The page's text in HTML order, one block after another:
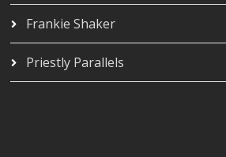
Frankie Shaker
Priestly Parallels